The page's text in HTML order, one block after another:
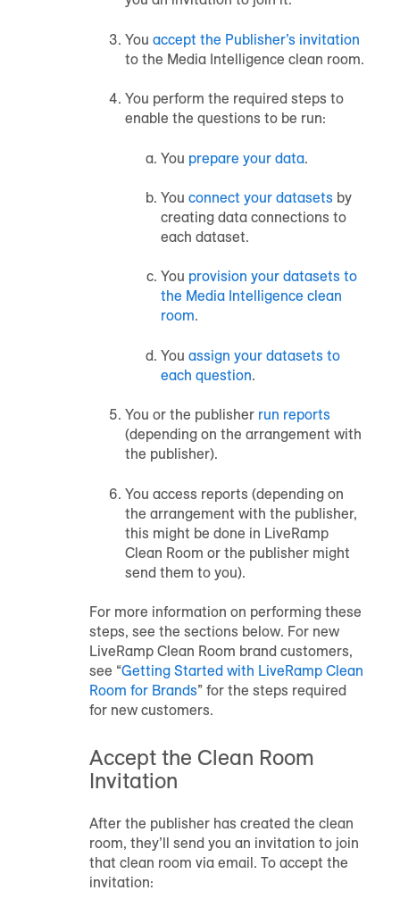
You accept the Publisher’s invitation
to the Media Intelligence clean room.
You perform the required steps to
enable the questions to be run:
You prepare your data.
You connect your datasets by
creating data connections to
each dataset.
You provision your datasets to
the Media Intelligence clean
room.
You assign your datasets to
each question.
You or the publisher run reports
(depending on the arrangement with
the publisher).
You access reports (depending on
the arrangement with the publisher,
this might be done in LiveRamp
Clean Room or the publisher might
send them to you).
For more information on performing these
steps, see the sections below. For new
LiveRamp Clean Room brand customers,
see “Getting Started with LiveRamp Clean
Room for Brands” for the steps required
for new customers.
Accept the Clean Room
Invitation
After the publisher has created the clean
room, they’ll send you an invitation to join
that clean room via email. To accept the
invitation: